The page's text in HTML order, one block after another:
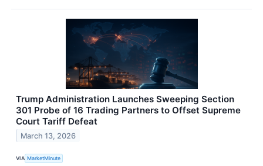
Trump Administration Launches Sweeping Section
301 Probe of 16 Trading Partners to Offset Supreme
Court Tariff Defeat
March 13, 2026
VIA MarketMinute